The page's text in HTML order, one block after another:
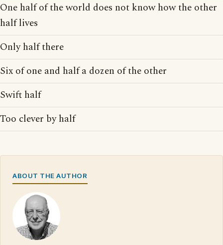
One half of the world does not know how the other
half lives
Only half there
Six of one and half a dozen of the other
Swift half
Too clever by half
ABOUT THE AUTHOR